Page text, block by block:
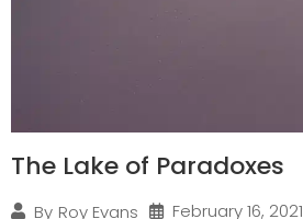
The Lake of Paradoxes
By Roy Evans
February 16, 2021